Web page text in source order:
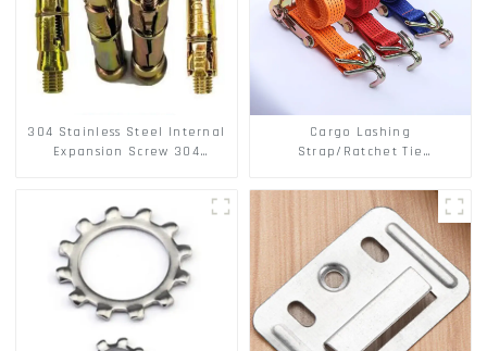
304 Stainless Steel Internal
Expansion Screw 304
Cargo Lashing
Strap/Ratchet Tie
Polyester PP Flatbed Cargo
Secure